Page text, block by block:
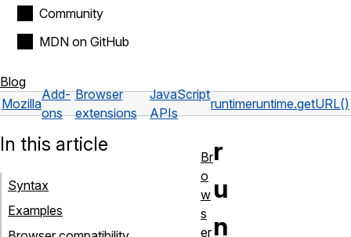
Community
MDN on GitHub
Blog
Mozilla
Add-
ons
Browser
extensions
JavaScript
APIs
runtimeruntime.getURL()
r
u
n
In this article
Syntax
Examples
Br
o
w
s
er